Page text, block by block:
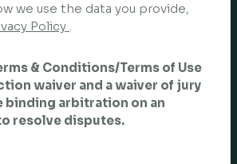
we use the data you provide,
Policy .
& Conditions/Terms of Use
waiver and a waiver of jury
binding arbitration on an
resolve disputes.